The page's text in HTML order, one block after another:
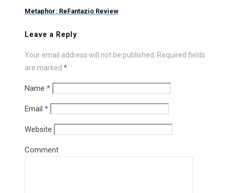
Metaphor: ReFantazio Review
Leave a Reply
Your email address will not be published. Required fields
are marked *
Name *
Email *
Website
Comment